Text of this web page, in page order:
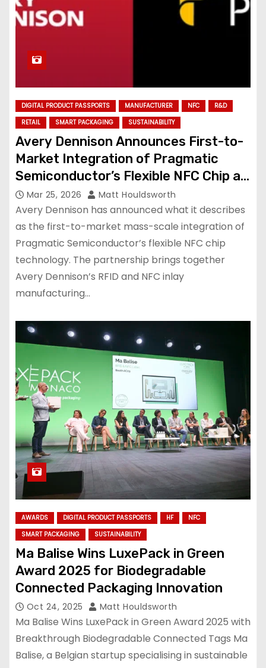
DIGITAL PRODUCT PASSPORTS MANUFACTURER NFC
R&D
RETAIL
SMART PACKAGING SUSTAINABILITY
Avery Dennison Announces First-to-
Market Integration of Pragmatic
Semiconductor’s Flexible NFC Chip at
Mass Scale
Mar 25, 2026 Matt Houldsworth
Avery Dennison has announced what it describes
as the first-to-market mass-scale integration of
Pragmatic Semiconductor’s flexible NFC chip
technology. The partnership brings together
Avery Dennison’s RFID and NFC inlay
manufacturing…
AWARDS DIGITAL PRODUCT PASSPORTS HF
NFC
SMART PACKAGING
SUSTAINABILITY
Ma Balise Wins LuxePack in Green
Award 2025 for Biodegradable
Connected Packaging Innovation
Oct 24, 2025 Matt Houldsworth
Ma Balise Wins LuxePack in Green Award 2025 with
Breakthrough Biodegradable Connected Tags Ma
Balise, a Belgian startup specialising in sustainable